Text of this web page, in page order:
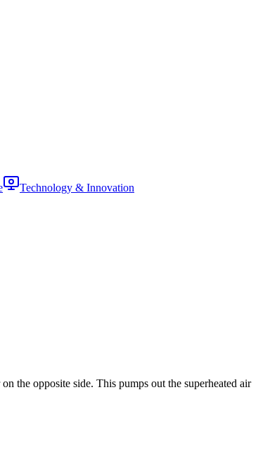
Technology & Innovation
the opposite side. This pumps out the superheated air